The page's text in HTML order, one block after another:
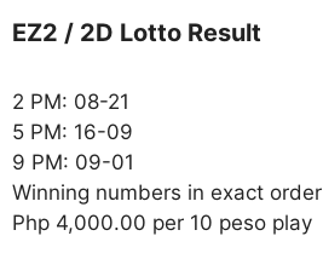
EZ2 / 2D Lotto Result
2 PM: 08-21
5 PM: 16-09
9 PM: 09-01
Winning numbers in exact order
Php 4,000.00 per 10 peso play